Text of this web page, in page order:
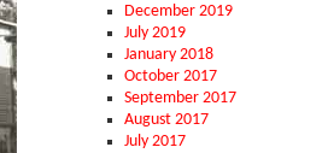
December 2019
July 2019
January 2018
October 2017
September 2017
August 2017
July 2017